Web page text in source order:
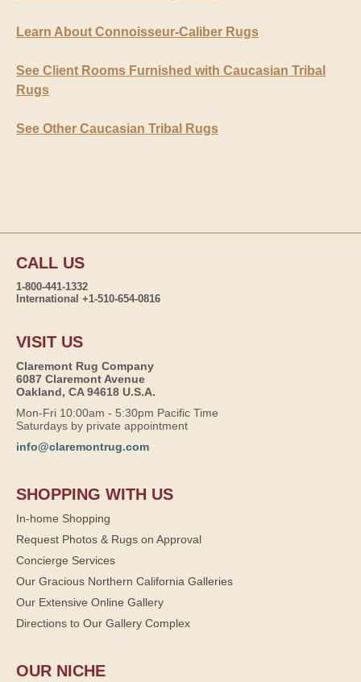
Learn About Connoisseur-Caliber Rugs
See Client Rooms Furnished with Caucasian Tribal
Rugs
See Other Caucasian Tribal Rugs
CALL US
1-800-441-1332
International +1-510-654-0816
VISIT US
Claremont Rug Company
6087 Claremont Avenue
Oakland, CA 94618 U.S.A.
Mon-Fri 10:00am - 5:30pm Pacific Time
Saturdays by private appointment
info@claremontrug.com
SHOPPING WITH US
In-home Shopping
Request Photos & Rugs on Approval
Concierge Services
Our Gracious Northern California Galleries
Our Extensive Online Gallery
Directions to Our Gallery Complex
OUR NICHE